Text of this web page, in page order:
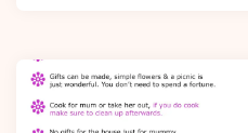
Post
navigation